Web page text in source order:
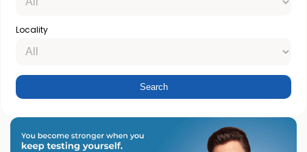
Locality